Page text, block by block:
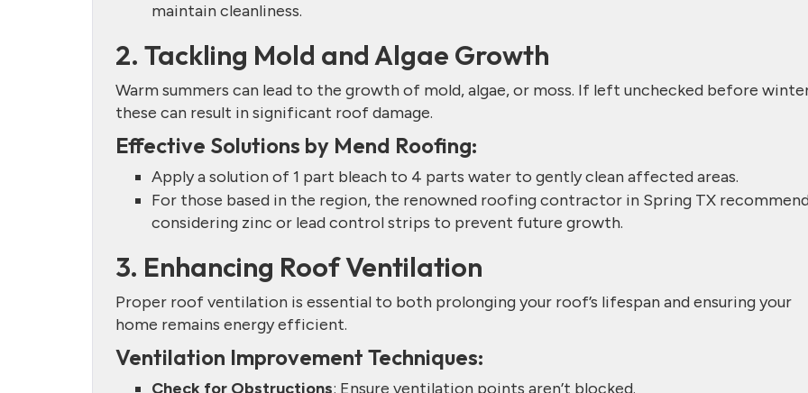
maintain cleanliness.
2. Tackling Mold and Algae Growth
Warm summers can lead to the growth of mold, algae, or moss. If left unchecked before
these can result in significant roof damage.
Effective Solutions by Mend Roofing:
Apply a solution of 1 part bleach to 4 parts water to gently clean affected areas.
For those based in the region, the renowned roofing contractor in Spring TX
considering zinc or lead control strips to prevent future growth.
3. Enhancing Roof Ventilation
Proper roof ventilation is essential to both prolonging your roof’s lifespan and ensuring your
home remains energy efficient.
Ventilation Improvement Techniques:
Check for Obstructions: Ensure ventilation points aren’t blocked.